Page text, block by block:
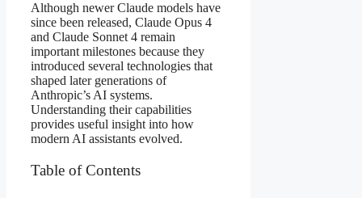
Although newer Claude models have
since been released, Claude Opus 4
and Claude Sonnet 4 remain
important milestones because they
introduced several technologies that
shaped later generations of
Anthropic’s AI systems.
Understanding their capabilities
provides useful insight into how
modern AI assistants evolved.
Table of Contents